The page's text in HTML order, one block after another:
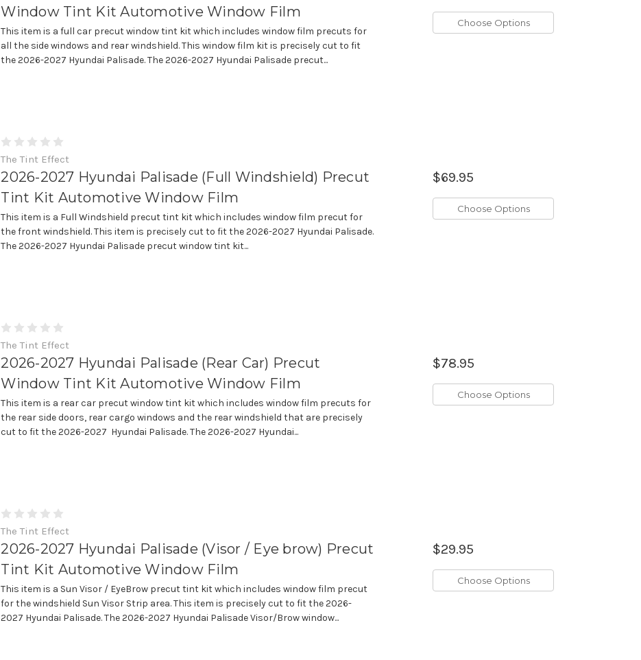
Window Tint Kit Automotive Window Film
This item is a full car precut window tint kit which includes window film precuts for
all the side windows and rear windshield. This window film kit is precisely cut to fit
the 2026-2027 Hyundai Palisade. The 2026-2027 Hyundai Palisade precut...
Choose Options
The Tint Effect
2026-2027 Hyundai Palisade (Full Windshield) Precut
Tint Kit Automotive Window Film
This item is a Full Windshield precut tint kit which includes window film precut for
the front windshield. This item is precisely cut to fit the 2026-2027 Hyundai Palisade.
The 2026-2027 Hyundai Palisade precut window tint kit...
$69.95
Choose Options
The Tint Effect
2026-2027 Hyundai Palisade (Rear Car) Precut
Window Tint Kit Automotive Window Film
This item is a rear car precut window tint kit which includes window film precuts for
the rear side doors, rear cargo windows and the rear windshield that are precisely
cut to fit the 2026-2027 Hyundai Palisade. The 2026-2027 Hyundai...
$78.95
Choose Options
The Tint Effect
2026-2027 Hyundai Palisade (Visor / Eye brow) Precut
Tint Kit Automotive Window Film
This item is a Sun Visor / EyeBrow precut tint kit which includes window film precut
for the windshield Sun Visor Strip area. This item is precisely cut to fit the 2026-
2027 Hyundai Palisade. The 2026-2027 Hyundai Palisade Visor/Brow window...
$29.95
Choose Options